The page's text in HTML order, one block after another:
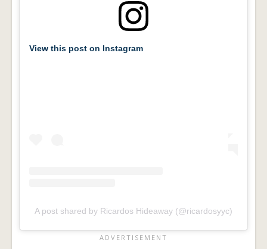
View this post on Instagram
A post shared by Ricardos Hideaway (@ricardosyyc)